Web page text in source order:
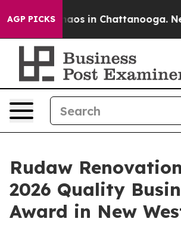
AGP PICKSChaos in Chattanooga.
Rudaw
2026 Quality
Award in New